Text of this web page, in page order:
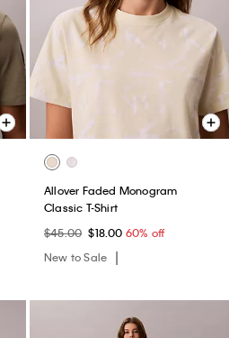
Allover Faded Monogram
Classic T-Shirt
$45.00 $18.00 60% off
New to Sale